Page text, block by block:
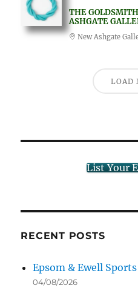
THE
ASHGATE
New Ashgate
LOAD
List Your
RECENT POSTS
Epsom & Ewell
04/08/2026